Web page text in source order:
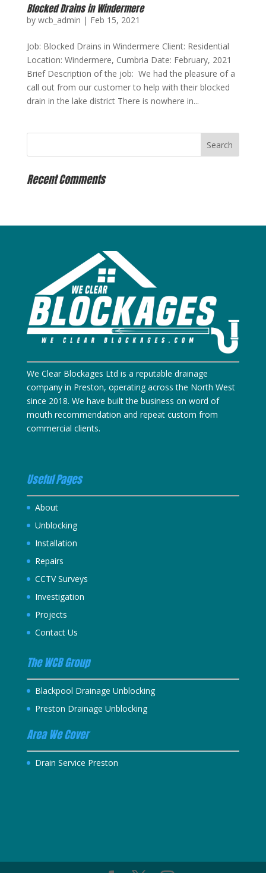
Blocked Drains in Windermere
by wcb_admin | Feb 15, 2021
Job: Blocked Drains in Windermere Client: Residential
Location: Windermere, Cumbria Date: February, 2021
Brief Description of the job: We had the pleasure of a
call out from our customer to help with their blocked
drain in the lake district There is nowhere in...
Recent Comments
We Clear Blockages Ltd is a reputable drainage
company in Preston, operating across the North West
since 2018. We have built the business on word of
mouth recommendation and repeat custom from
commercial clients.
Useful Pages
About
Unblocking
Installation
Repairs
CCTV Surveys
Investigation
Projects
Contact Us
The WCB Group
Blackpool Drainage Unblocking
Preston Drainage Unblocking
Area We Cover
Drain Service Preston